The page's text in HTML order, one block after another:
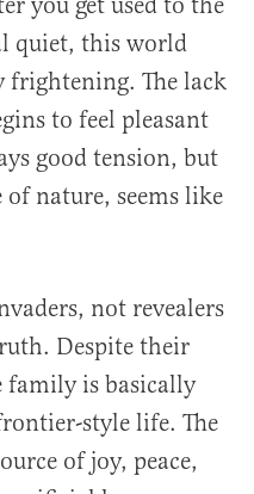
quiet, this world
frightening. The lack
to feel pleasant
good tension, but
nature, seems like
not revealers
Despite their
family is basically
style life. The
of joy, peace,